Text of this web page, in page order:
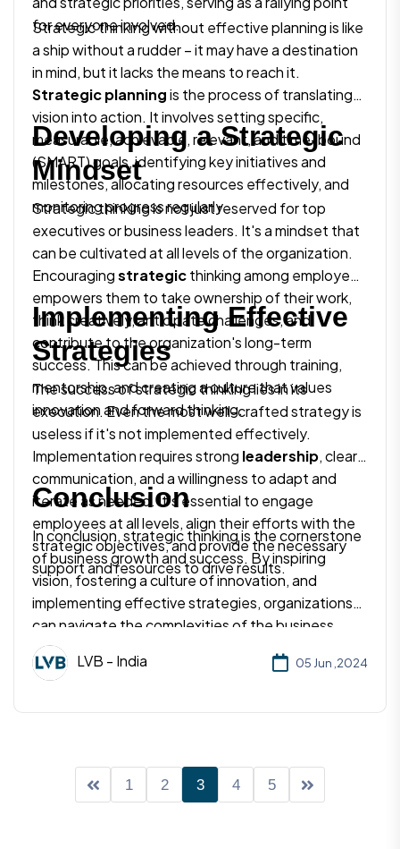
for everyone involved.
Strategic thinking without effective planning is like
a ship without a rudder – it may have a destination
in mind, but it lacks the means to reach it.
Strategic planningis the process of translating
vision into action. It involves setting specific,
measurable, achievable, relevant, and time-bound
(SMART) goals, identifying key initiatives and
milestones, allocating resources effectively, and
monitoring progress regularly.
Developing a Strategic
Mindset
Strategic thinking is not just reserved for top
executives or business leaders. It's a mindset that
can be cultivated at all levels of the organization.
Encouragingstrategicthinking among employees
empowers them to take ownership of their work,
think creatively, anticipate challenges, and
contribute to the organization's long-term
success. This can be achieved through training,
mentorship, and creating a culture that values
innovation and forward thinking.
Implementing Effective
Strategies
The success of strategic thinking lies in its
execution. Even the most well-crafted strategy is
useless if it's not implemented effectively.
Implementation requires strong leadership, clear
communication, and a willingness to adapt and
iterate as needed. It's essential to engage
employees at all levels, align their efforts with the
strategic objectives, and provide the necessary
support and resources to drive results.
Conclusion
In conclusion, strategic thinking is the cornerstone
of business growth and success. By inspiring
vision, fostering a culture of innovation, and
implementing effective strategies, organizations
can navigate the complexities of the business
world with confidence and achieve their long-term
goals. Embracing strategic thinking isn't just about
shaping the future and creating lasting value for
meticulously, and watch your business soar to new
heights.
LVB - India 05 Jun ,2024
1 2 3 4 5